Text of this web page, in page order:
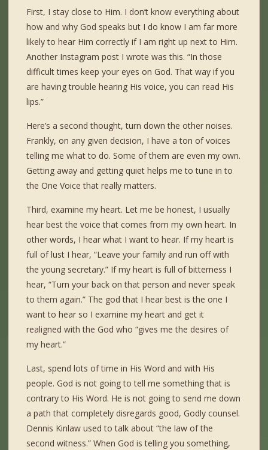
First, I stay close to Him. I don’t know everything about
how and why God speaks but I do know I am far more
likely to hear Him correctly if I am right up next to Him.
Another Instagram post I wrote was this. “In those
difficult times keep your eyes on God. That way if you
are having trouble hearing His voice, you can read His
lips.”
Here’s a second thought, turn down the other noises.
Frankly, on any given decision, I have a ton of voices
telling me what to do. Some of them are even my own.
Getting away and getting quiet helps me to tune in to
the One Voice that really matters.
Third, examine my heart. Let me be honest, I usually
hear best the voice that comes from my own heart. In
other words, I hear what I want to hear. If my heart is
full of lust I hear, “Leave your family and run off with
the young secretary.” If my heart is full of bitterness I
hear, “Turn your back on that person and never speak
to them again.” The god that I hear best is the one I
want to hear so I examine my heart and get it
realigned with the God who “gives me the desires of
my heart.”
Last, spend lots of time in His Word and with His
people. God is not going to tell me something that is
contrary to His Word. He is not going to send me down
a path that completely disregards good, Godly counsel.
Dennis Kinlaw used to talk about “the law of the
second witness.” When God is telling you something,